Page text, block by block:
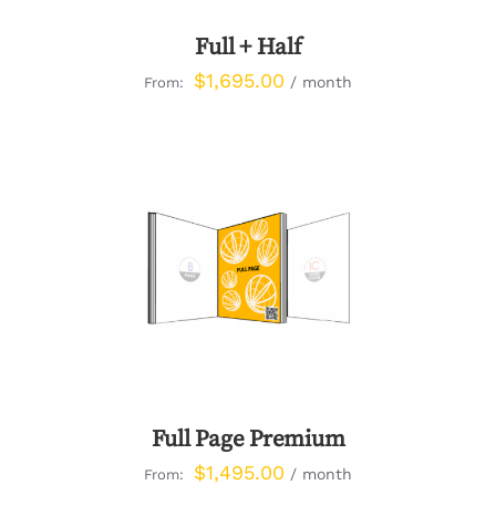
Full + Half
From: $1,695.00 / month
DETAILS
Full Page Premium
From: $1,495.00 / month